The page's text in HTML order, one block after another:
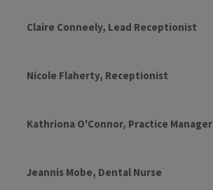
Claire Conneely, Lead Receptionist
Nicole Flaherty, Receptionist
Kathriona O'Connor, Practice Manager
Jeannis Mobe, Dental Nurse